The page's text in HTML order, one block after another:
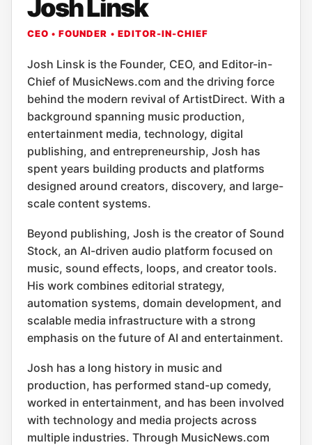
Josh Linsk
CEO • FOUNDER • EDITOR-IN-CHIEF
Josh Linsk is the Founder, CEO, and Editor-in-
Chief of MusicNews.com and the driving force
behind the modern revival of ArtistDirect. With a
background spanning music production,
entertainment media, technology, digital
publishing, and entrepreneurship, Josh has
spent years building products and platforms
designed around creators, discovery, and large-
scale content systems.
Beyond publishing, Josh is the creator of Sound
Stock, an AI-driven audio platform focused on
music, sound effects, loops, and creator tools.
His work combines editorial strategy,
automation systems, domain development, and
scalable media infrastructure with a strong
emphasis on the future of AI and entertainment.
Josh has a long history in music and
production, has performed stand-up comedy,
worked in entertainment, and has been involved
with technology and media projects across
multiple industries. Through MusicNews.com